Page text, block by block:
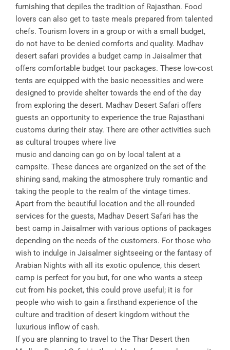
furnishing that depiles the tradition of Rajasthan. Food
lovers can also get to taste meals prepared from talented
chefs. Tourism lovers in a group or with a small budget,
do not have to be denied comforts and quality. Madhav
desert safari provides a budget camp in Jaisalmer that
offers comfortable budget tour packages. These low-cost
tents are equipped with the basic necessities and were
designed to provide shelter towards the end of the day
from exploring the desert. Madhav Desert Safari offers
guests an opportunity to experience the true Rajasthani
customs during their stay. There are other activities such
as cultural troupes where live
music and dancing can go on by local talent at a
campsite. These dances are organized on the set of the
shining sand, making the atmosphere truly romantic and
taking the people to the realm of the vintage times.
Apart from the beautiful location and the all-rounded
services for the guests, Madhav Desert Safari has the
best camp in Jaisalmer with various options of packages
depending on the needs of the customers. For those who
wish to indulge in Jaisalmer sightseeing or the fantasy of
Arabian Nights with all its exotic opulence, this desert
camp is perfect for you but, for one who wants a steep
cut from his pocket, this could prove useful; it is for
people who wish to gain a firsthand experience of the
culture and tradition of desert kingdom without the
luxurious inflow of cash.
If you are planning to travel to the Thar Desert then